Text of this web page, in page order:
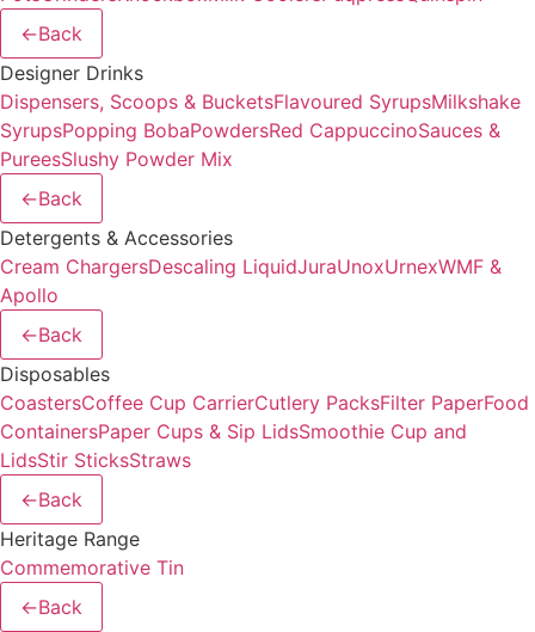
←Back
Designer Drinks
Dispensers, Scoops & BucketsFlavoured SyrupsMilkshake
SyrupsPopping BobaPowdersRed CappuccinoSauces &
PureesSlushy Powder Mix
←Back
Detergents & Accessories
Cream ChargersDescaling LiquidJuraUnoxUrnexWMF &
Apollo
←Back
Disposables
CoastersCoffee Cup CarrierCutlery PacksFilter PaperFood
ContainersPaper Cups & Sip LidsSmoothie Cup and
LidsStir SticksStraws
←Back
Heritage Range
Commemorative Tin
←Back